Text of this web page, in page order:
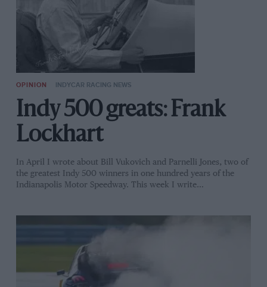
OPINION INDYCAR RACING NEWS
Indy 500 greats: Frank
Lockhart
In April I wrote about Bill Vukovich and Parnelli Jones, two of
the greatest Indy 500 winners in one hundred years of the
Indianapolis Motor Speedway. This week I write…